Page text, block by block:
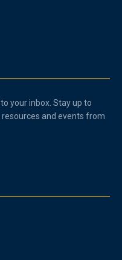
your inbox. Stay up to
and events from